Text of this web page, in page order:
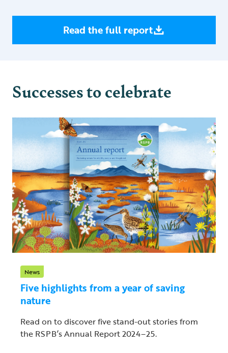
Read the full report
Successes to celebrate
News
Five highlights from a year of saving
nature
Read on to discover five stand-out stories from
the RSPB’s Annual Report 2024–25.